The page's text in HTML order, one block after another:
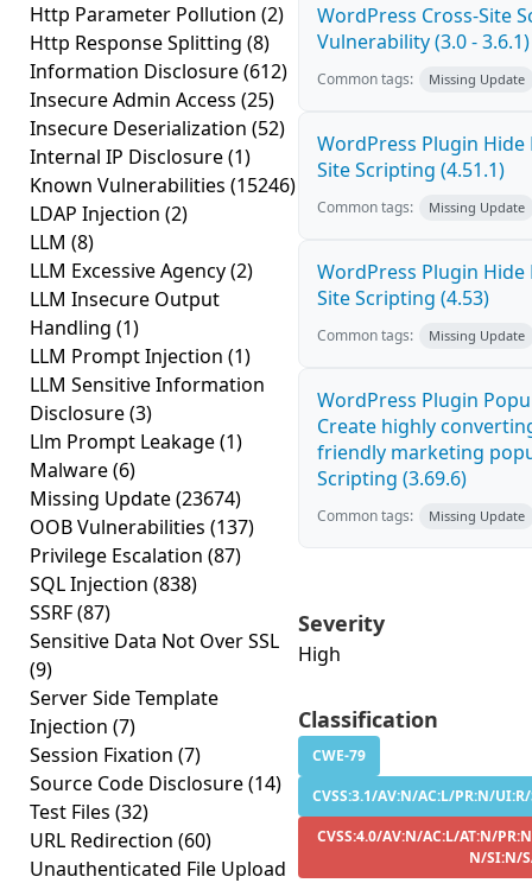
Http Parameter Pollution (2)
Http Response Splitting (8)
Information Disclosure(612)
Insecure Admin Access (25)
Insecure Deserialization (52)
Internal IP Disclosure(1)
Known Vulnerabilities (15246)
LDAP Injection (2)
LLM (8)
LLM Excessive Agency(2)
LLM Insecure Output
Handling (1)
LLM Prompt Injection (1)
LLM Sensitive Information
Disclosure(3)
Llm Prompt Leakage(1)
Malware(6)
Missing Update(23674)
OOB Vulnerabilities (137)
Privilege Escalation (87)
SQL Injection (838)
SSRF(87)
Sensitive Data Not Over SSL
(9)
Server Side Template
Injection (7)
Session Fixation (7)
Source Code Disclosure(14)
Test Files (32)
URL Redirection (60)
Unauthenticated File Upload
WordPress Cross-Site
Vulnerability (3.0 - 3.6.1)
Common tags: Missing Update
WordPress Plugin Hide
Site Scripting (4.51.1)
Common tags: Missing Update
WordPress Plugin Hide
Site Scripting (4.53)
Common tags: Missing Update
WordPress Plugin
Create highly
friendly marketing
Scripting (3.69.6)
Common tags: Missing Update
Severity
High
Classification
CWE-79
CVSS:3.1/AV:N/AC:L/PR:N/
CVSS:4.0/AV:N/AC:L/AT:N/
N/SI:N/